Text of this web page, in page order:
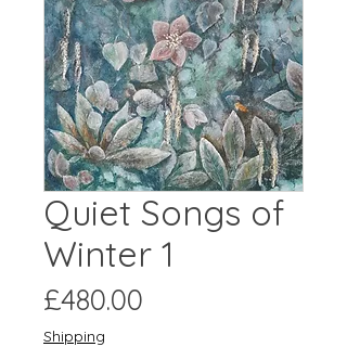
Quiet Songs of
Winter 1
£480.00
Shipping